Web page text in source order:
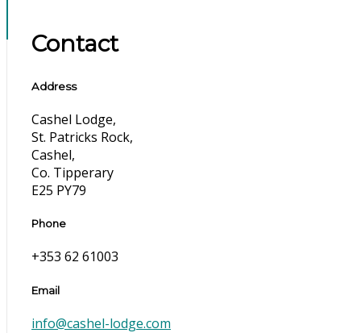
Contact
Address
Cashel Lodge,
St. Patricks Rock,
Cashel,
Co. Tipperary
E25 PY79
Phone
+353 62 61003
Email
info@cashel-lodge.com